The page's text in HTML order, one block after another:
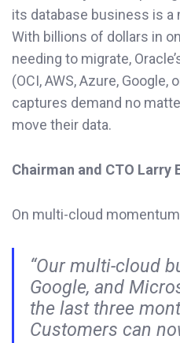
its database business is a
With billions of dollars in
needing to migrate,
(OCI, AWS, Azure,
captures demand no
move their data.
Chairman and CTO Larry
On multi-cloud
“Our multi-cloud
Google, and
the last three
Customers can